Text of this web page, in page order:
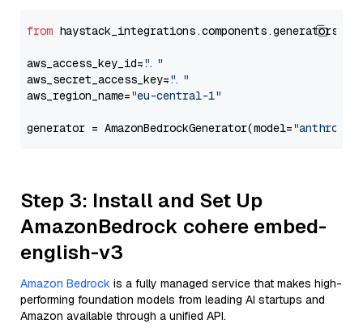
from
aws_access_key_id="..."
aws_secret_access_key="..."
aws_region_name="eu-central-1"
generator = AmazonBedrockGenerator(model=
Step 3: Install and Set Up
AmazonBedrock cohere embed-
english-v3
Amazon Bedrock is a fully managed service that makes high-
performing foundation models from leading AI startups and
Amazon available through a unified API.